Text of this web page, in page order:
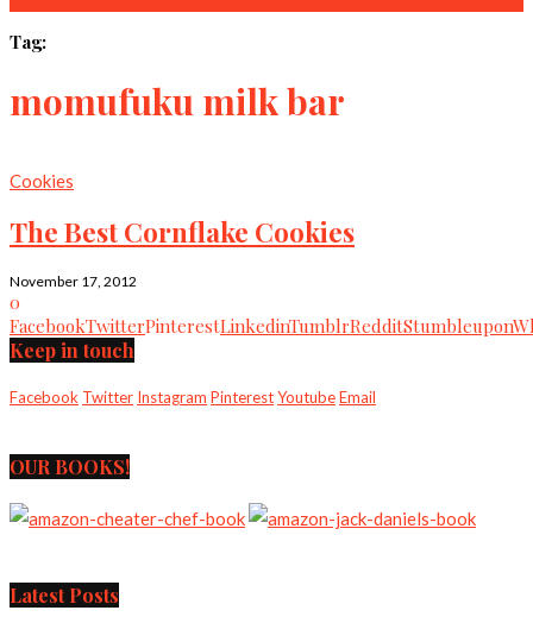
Tag:
momufuku milk bar
Cookies
The Best Cornflake Cookies
November 17, 2012
0
FacebookTwitterPinterestLinkedinTumblrRedditStumbleupon
Keep in touch
Facebook Twitter Instagram PinterestYoutubeEmail
OUR BOOKS!
Latest Posts